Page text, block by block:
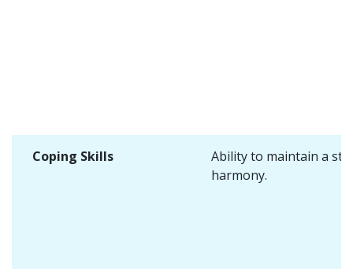
Coping Skills
Ability to maintain a
harmony.